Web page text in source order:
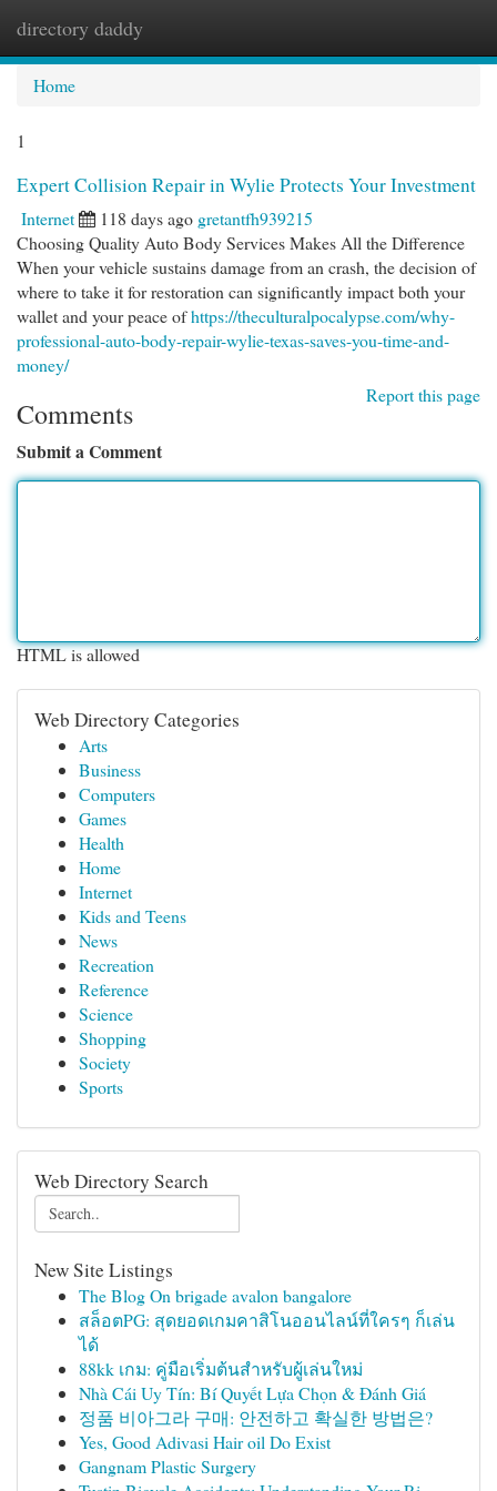
directory daddy
Home
1
Expert Collision Repair in Wylie Protects Your Investment
Internet 118 days ago gretantfh939215
Choosing Quality Auto Body Services Makes All the Difference
When your vehicle sustains damage from an crash, the decision of
where to take it for restoration can significantly impact both your
wallet and your peace ofhttps://theculturalpocalypse.com/why-
professional-auto-body-repair-wylie-texas-saves-you-time-and-
money/
Report this page
Comments
Submit a Comment
HTML is allowed
Web Directory Categories
Arts
Business
Computers
Games
Health
Home
Internet
Kids and Teens
News
Recreation
Reference
Science
Shopping
Society
Sports
Web Directory Search
New Site Listings
The Blog On brigade avalon bangalore
สล็อตPG: สุดยอดเกมคาสิโนออนไลน์ที่ใครๆ ก็เล่น
ได้
88kk เกม: คู่มือเริ่มต้นสำหรับผู้เล่นใหม่
Nhà Cái Uy Tín: Bí Quyết Lựa Chọn & Đánh Giá
정품 비아그라 구매: 안전하고 확실한 방법은?
Yes, Good Adivasi Hair oil Do Exist
Gangnam Plastic Surgery